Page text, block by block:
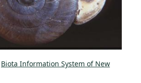
Biota Information System of New